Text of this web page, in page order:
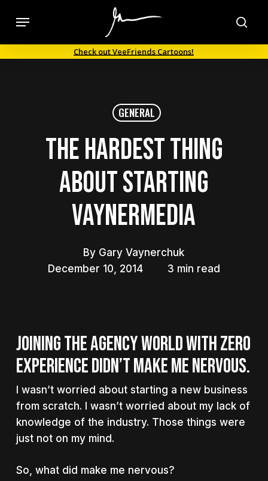
content
Menu
Check out VeeFriends Cartoons!
GENERAL
The Hardest Thing
About Starting
VaynerMedia
By Gary Vaynerchuk
December 10, 2014
3 min read
JOINING THE AGENCY WORLD WITH ZERO
EXPERIENCE DIDN’T MAKE ME NERVOUS.
I wasn’t worried about starting a new business
from scratch. I wasn’t worried about my lack of
knowledge of the industry. Those things were
just not on my mind.
So, what did make me nervous?